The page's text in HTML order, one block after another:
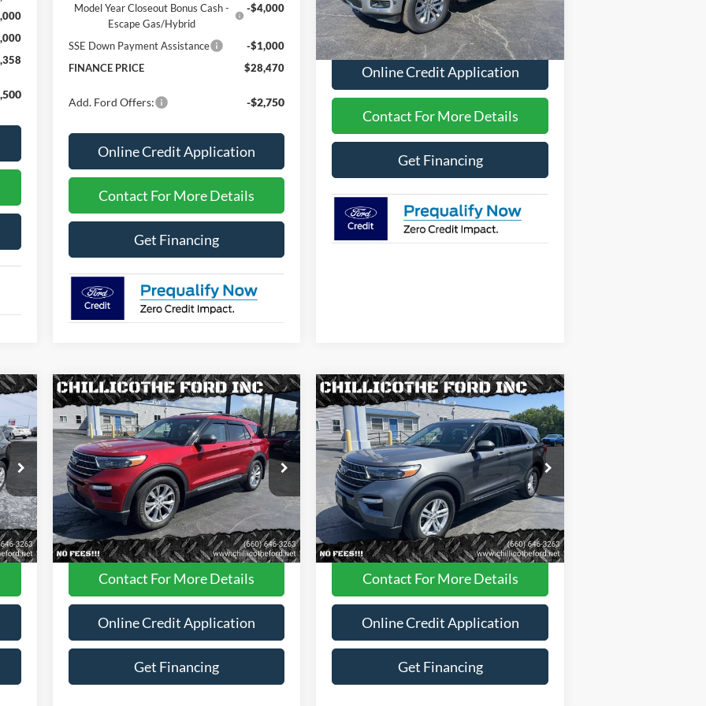
Model Year Closeout Bonus Cash -
Escape Gas/Hybrid
-$4,000
SSE Down Payment Assistance
-$1,000
FINANCE PRICE
$28,470
Add. Ford Offers: -$2,750
Online Credit Application
Contact For More Details
Get Financing
In Stock Ext. Int.
MSRP
$70,221
Online Credit Application
Contact For More Details
Get Financing
Int.
2022Ford ExplorerXLT AWD
4dr SUV
Price Drop
VIN:1FMSK8DH0NGA87605 Stock:P2946
Available 42,305 mi Ext. Int.
$29,988
FINANCE PRICE
Less
Dealer
Disclaimers
Contact For More Details
Online Credit Application
Get Financing
Compare Vehicle
2023Ford ExplorerXLT AWD
4dr SUV
Price Drop
VIN:1FMSK8DH8PGA95258Stock: P2947
Available 35,181 mi Ext. Int.
$31,988
FINANCE PRICE
Less
Dealer
Disclaimers
Contact For More Details
Online Credit Application
Get Financing
Compare Vehicle